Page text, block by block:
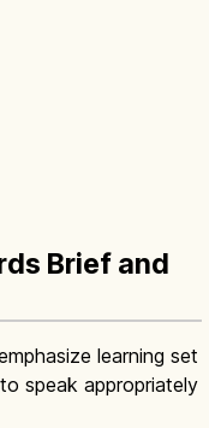
Brief and
learning set
speak appropriately